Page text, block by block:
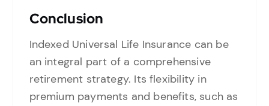
Conclusion
Indexed Universal Life Insurance can be
an integral part of a comprehensive
retirement strategy. Its flexibility in
premium payments and benefits, such as